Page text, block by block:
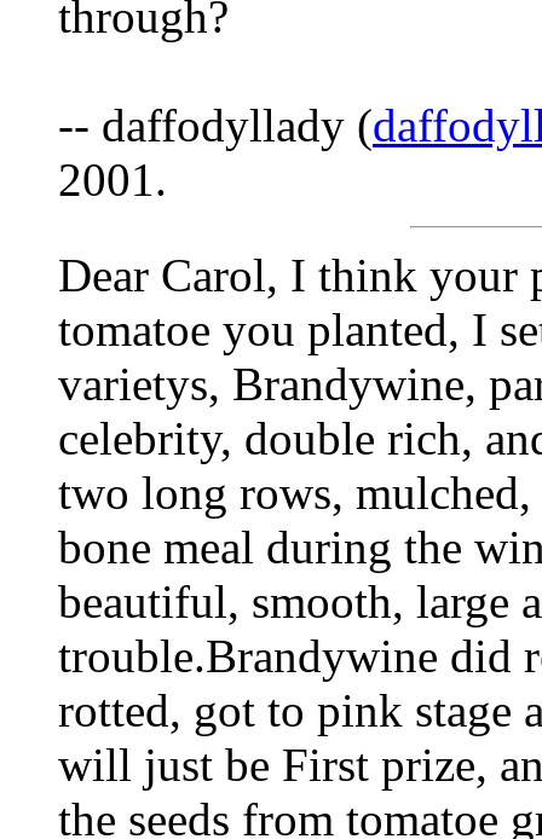
through?
-- daffodyllady (
2001.
Dear Carol, I think your
tomatoe you planted, I
varietys, Brandywine,
celebrity, double rich,
two long rows,
bone meal during the
beautiful, smooth, large
trouble.Brandywine did
rotted, got to pink stage
will just be First prize,
the seeds from tomatoe